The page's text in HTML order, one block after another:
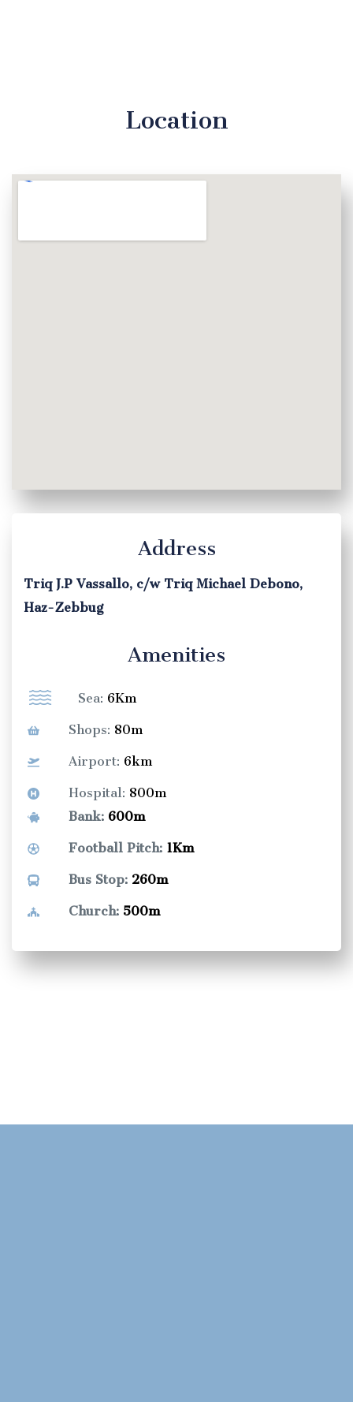
Location
Address
Triq J.P Vassallo, c/w Triq Michael Debono,
Haz-Zebbug
Amenities
Sea: 6Km
Shops: 80m
Airport: 6km
Hospital: 800m
Bank: 600m
Football Pitch: 1Km
Bus Stop: 260m
Church: 500m